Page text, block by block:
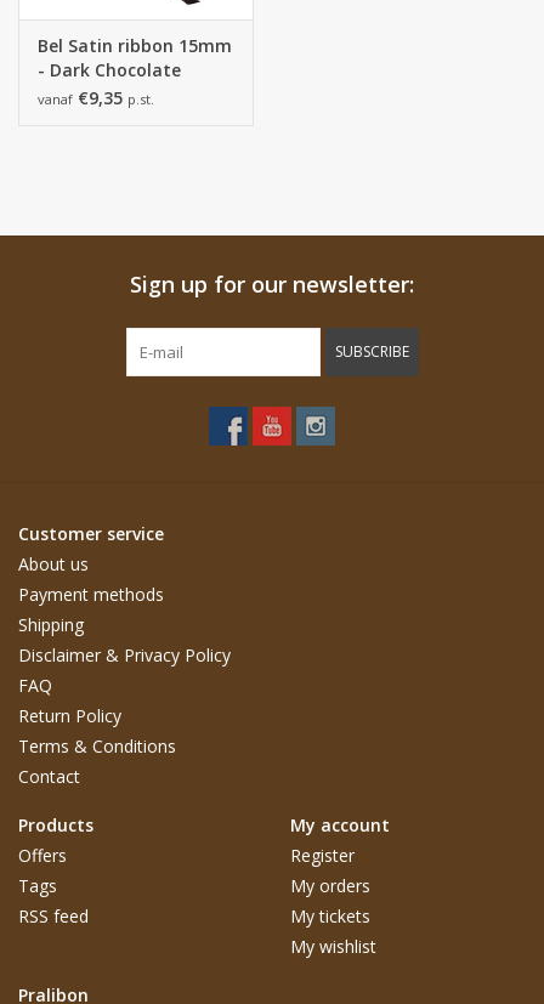
Bel Satin ribbon 15mm
- Dark Chocolate
vanaf €9,35 p.st.
Sign up for our newsletter:
SUBSCRIBE
Customer service
About us
Payment methods
Shipping
Disclaimer & Privacy Policy
FAQ
Return Policy
Terms & Conditions
Contact
Products
Offers
Tags
RSS feed
My account
Register
My orders
My tickets
My wishlist
Pralibon